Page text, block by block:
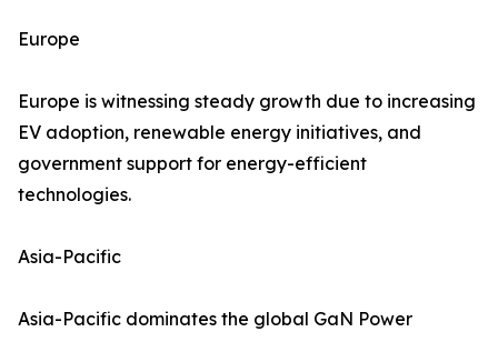
Europe
Europe is witnessing steady growth due to increasing
EV adoption, renewable energy initiatives, and
government support for energy-efficient
technologies.
Asia-Pacific
Asia-Pacific dominates the global GaN Power